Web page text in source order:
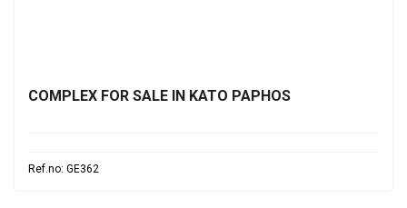
COMPLEX FOR SALE IN KATO PAPHOS
Ref.no: GE362